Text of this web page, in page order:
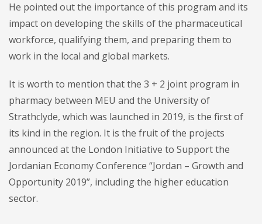
He pointed out the importance of this program and its
impact on developing the skills of the pharmaceutical
workforce, qualifying them, and preparing them to
work in the local and global markets.
It is worth to mention that the 3 + 2 joint program in
pharmacy between MEU and the University of
Strathclyde, which was launched in 2019, is the first of
its kind in the region. It is the fruit of the projects
announced at the London Initiative to Support the
Jordanian Economy Conference “Jordan – Growth and
Opportunity 2019”, including the higher education
sector.